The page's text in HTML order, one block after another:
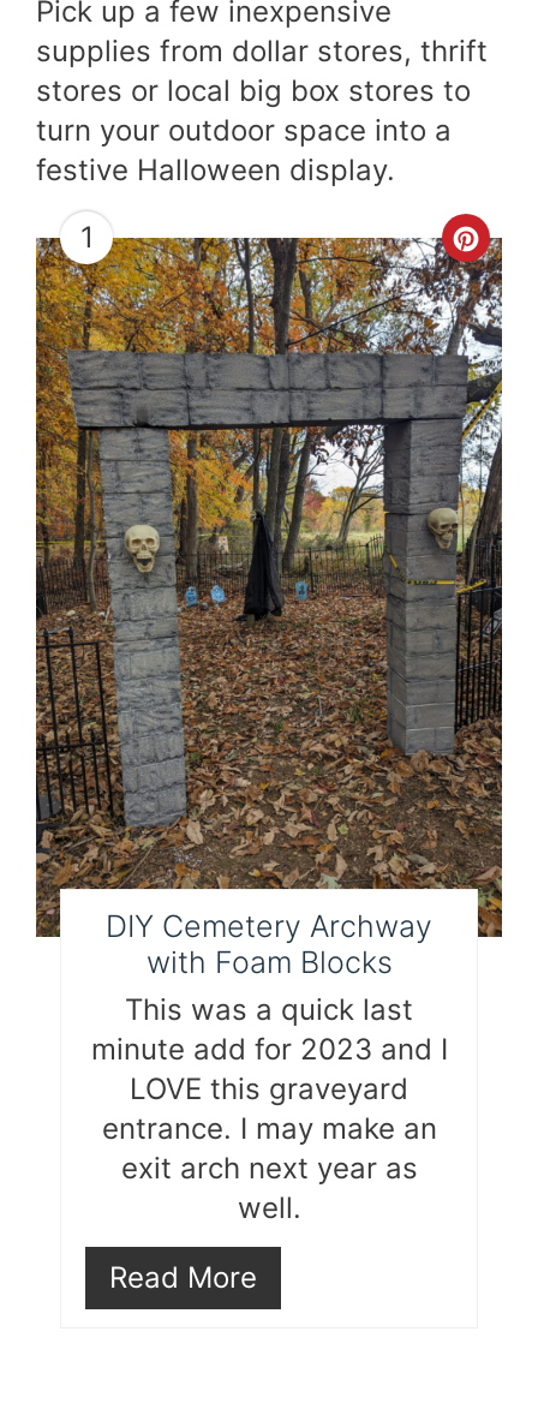
Pick up a few inexpensive
supplies from dollar stores, thrift
stores or local big box stores to
turn your outdoor space into a
festive Halloween display.
1
Pin
DIY Cemetery Archway
with Foam Blocks
This was a quick last
minute add for 2023 and I
LOVE this graveyard
entrance. I may make an
exit arch next year as
well.
Read More